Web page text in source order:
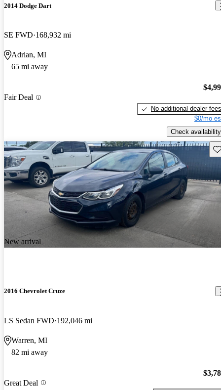
2014 Dodge Dart
SE FWD 168,932 mi
Adrian, MI
65 mi away
Fair Deal
No additional dealer fees
$0/mo
Check availability
New arrival
2016 Chevrolet Cruze
LS Sedan FWD 192,046 mi
Warren, MI
82 mi away
Great Deal